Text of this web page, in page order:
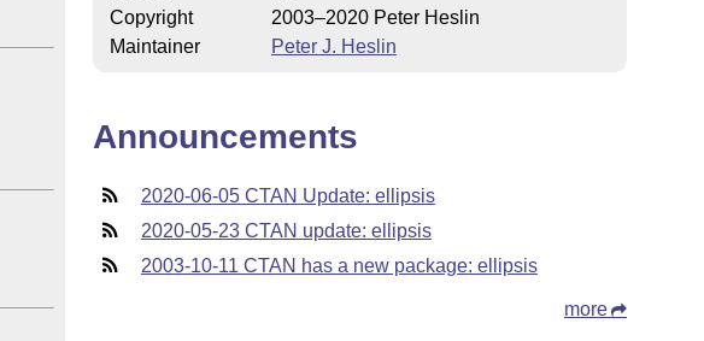
Copyright
2003–2020 Peter Heslin
Maintainer
Peter J. Heslin
Announcements
2020-06-05 CTAN Update: ellipsis
2020-05-23 CTAN update: ellipsis
2003-10-11 CTAN has a new package: ellipsis
more